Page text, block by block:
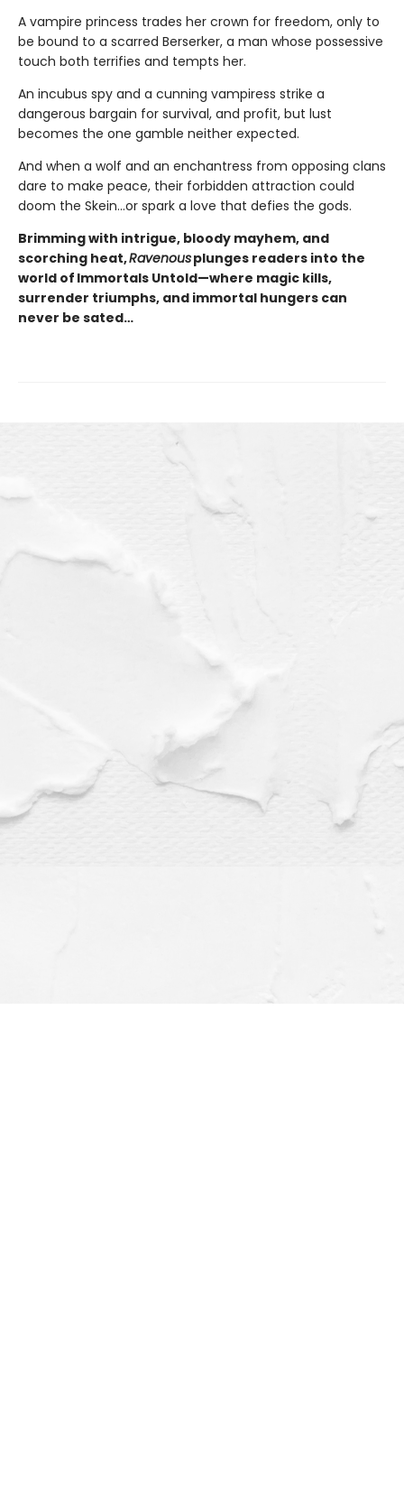
A vampire princess trades her crown for freedom, only to
be bound to a scarred Berserker, a man whose possessive
touch both terrifies and tempts her.
An incubus spy and a cunning vampiress strike a
dangerous bargain for survival, and profit, but lust
becomes the one gamble neither expected.
And when a wolf and an enchantress from opposing clans
dare to make peace, their forbidden attraction could
doom the Skein…or spark a love that defies the gods.
Brimming with intrigue, bloody mayhem, and
scorching heat,Ravenousplunges readers into the
world of Immortals Untold—where magic kills,
surrender triumphs, and immortal hungers can
never be sated…